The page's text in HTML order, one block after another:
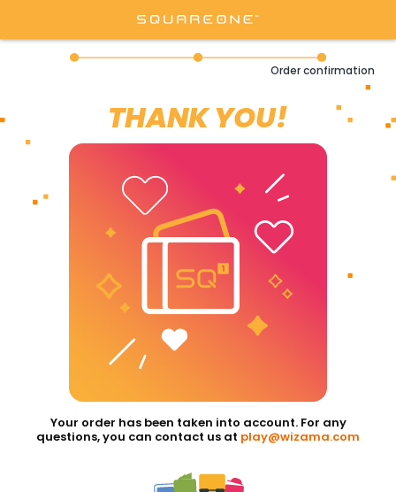
Order confirmation
THANK YOU!
Your order has been taken into account. For any
questions, you can contact us at play@wizama.com